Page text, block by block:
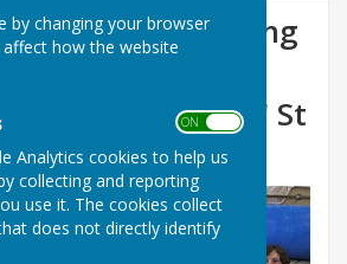
by changing your browser
how the website
ON OFF
Analytics cookies to help us
collecting and reporting
use it. The cookies collect
does not directly identify
updates following
City Council's
to 'mothball' St